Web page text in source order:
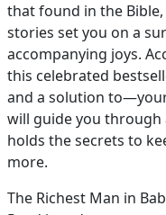
that found in the
stories set you on a
accompanying joys.
this celebrated
and a solution
will guide you through
holds the secrets to
more.
The Richest Man in